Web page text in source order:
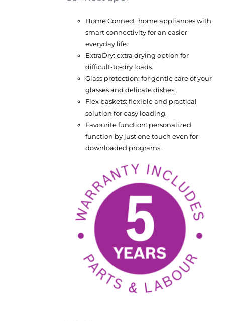
Home Connect: home appliances with
smart connectivity for an easier
everyday life.
ExtraDry: extra drying option for
difficult-to-dry loads.
Glass protection: for gentle care of your
glasses and delicate dishes.
Flex baskets: flexible and practical
solution for easy loading.
Favourite function: personalized
function by just one touch even for
downloaded programs.